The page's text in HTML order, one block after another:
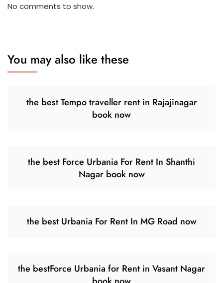
No comments to show.
You may also like these
the best Tempo traveller rent in Rajajinagar
book now
the best Force Urbania For Rent In Shanthi
Nagar book now
the best Urbania For Rent In MG Road now
the bestForce Urbania for Rent in Vasant Nagar